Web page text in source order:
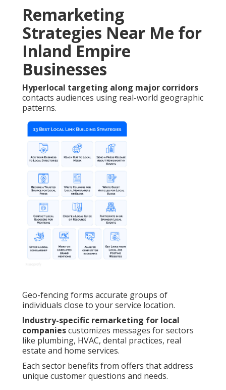
Remarketing
Strategies Near Me for
Inland Empire
Businesses
Hyperlocal targeting along major corridors
contacts audiences using real-world geographic
patterns.
Geo-fencing forms accurate groups of
individuals close to your service location.
Industry-specific remarketing for local
companiescustomizes messages for sectors
like plumbing, HVAC, dental practices, real
estate and home services.
Each sector benefits from offers that address
unique customer questions and needs.